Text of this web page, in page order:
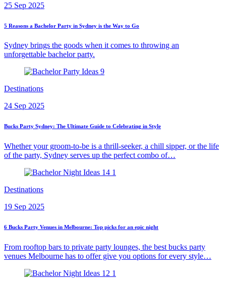
25 Sep 2025
5 Reasons a Bachelor Party in Sydney is the Way to Go
Sydney brings the goods when it comes to throwing an
unforgettable bachelor party.
Destinations
24 Sep 2025
Bucks Party Sydney: The Ultimate Guide to Celebrating in Style
Whether your groom-to-be is a thrill-seeker, a chill sipper, or the life
of the party, Sydney serves up the perfect combo of…
Destinations
19 Sep 2025
6 Bucks Party Venues in Melbourne: Top picks for an epic night
From rooftop bars to private party lounges, the best bucks party
venues Melbourne has to offer give you options for every style…